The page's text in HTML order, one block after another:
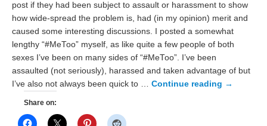
post if they had been subject to assault or harassment to show
how wide-spread the problem is, had (in my opinion) merit and
caused some interesting discussions. I posted a somewhat
lengthy “#MeToo” myself, as like quite a few people of both
sexes I’ve been on many sides of “#MeToo”. I’ve been
assaulted (not seriously), harassed and taken advantage of but
I’ve also not always been quick to …Continue reading →
Share on: